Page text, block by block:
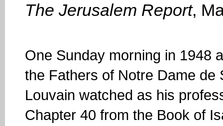
The Jerusalem Report,
One Sunday morning in 1948
the Fathers of Notre Dame de
Louvain watched as his
Chapter 40 from the Book of